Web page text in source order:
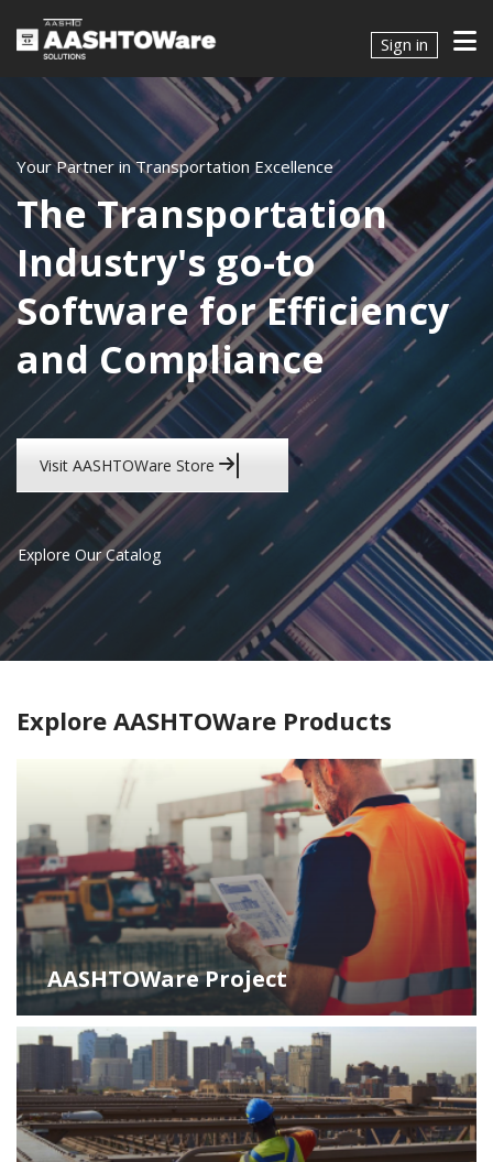
Sign in
Your Partner in Transportation Excellence
The Transportation
Industry's go-to
Software for Efficiency
and Compliance
Visit AASHTOWare Store
Explore Our Catalog
Explore AASHTOWare Products
AASHTOWare Project